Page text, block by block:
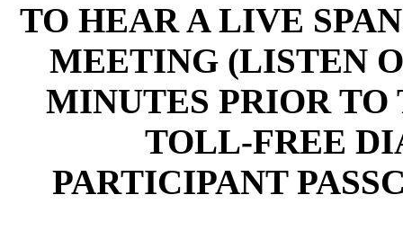
TO HEAR A LIVE
MEETING (LISTEN
MINUTES PRIOR
TOLL-FREE
PARTICIPANT